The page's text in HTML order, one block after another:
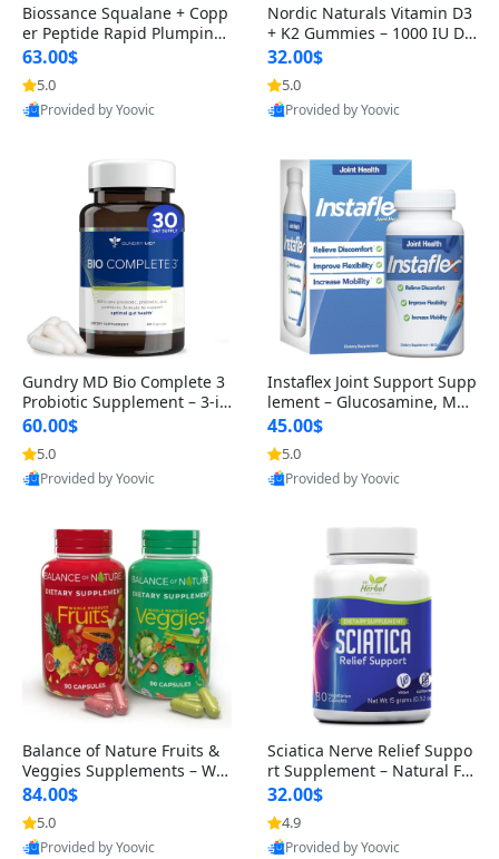
Biossance Squalane + Copp
er Peptide Rapid Plumping
Face Serum – Firming & Hy
drating Anti-Aging Serum f
or Fine Lines and Wrinkles
1.69 fl oz
63.00$
5.0
Provided by Yoovic
Nordic Naturals Vitamin D3
+ K2 Gummies – 1000 IU D3
& 45 mcg K2 Pomegranate
Flavor for Bone & Muscle Su
pport (120 Gummies)
32.00$
5.0
Provided by Yoovic
Gundry MD Bio Complete 3
Probiotic Supplement – 3-in
-1 Gut Health, Digestion, Bl
oating & Energy Support (3
0 Day Supply)
60.00$
5.0
Provided by Yoovic
Instaflex Joint Support Supp
lement – Glucosamine, MS
M, Turmeric & Hyaluronic A
cid (90 Capsules) for Men &
Women
45.00$
5.0
Provided by Yoovic
Balance of Nature Fruits &
Veggies Supplements – Wh
ole Food Capsules for Men,
Women & Kids (90 Fruit + 9
0 Veggie Capsules)
84.00$
5.0
Provided by Yoovic
Sciatica Nerve Relief Suppo
rt Supplement – Natural For
mula for Back, Hip & Leg Co
mfort and Mobility 30 Caps
ules
32.00$
4.9
Provided by Yoovic